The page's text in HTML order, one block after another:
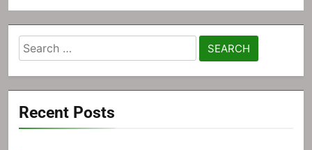
Search
for:
Recent Posts